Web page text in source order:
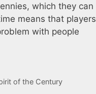
which they can
means that players
with people
of the Century